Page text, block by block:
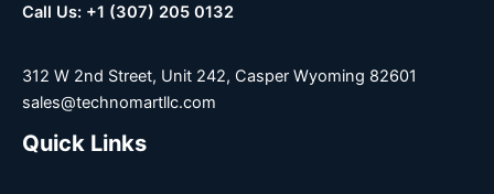
Call Us: +1 (307) 205 0132
312 W 2nd Street, Unit 242, Casper Wyoming 82601
sales@technomartllc.com
Quick Links